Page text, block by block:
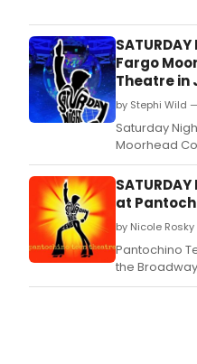
Fargo
Theatre in
by Stephi Wild
Saturday
Moorhead
at
by Nicole
Pantochino
the
Fever”